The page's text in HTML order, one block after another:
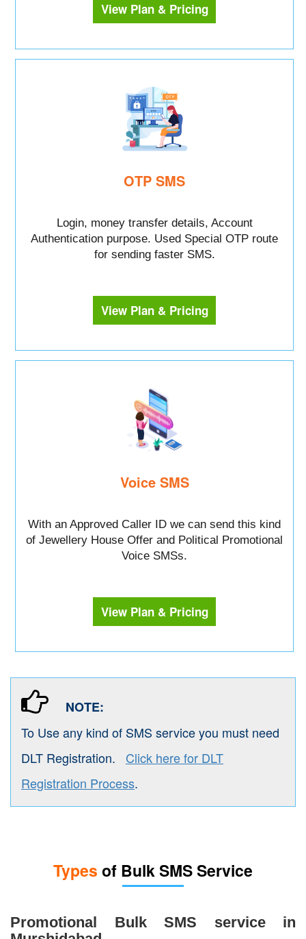
View Plan & Pricing
OTP SMS
Login, money transfer details, Account
Authentication purpose. Used Special OTP route
for sending faster SMS.
View Plan & Pricing
Voice SMS
With an Approved Caller ID we can send this kind
of Jewellery House Offer and Political Promotional
Voice SMSs.
View Plan & Pricing
NOTE:
To Use any kind of SMS service you must need
DLT Registration. Click here for DLT
Registration Process.
Types of Bulk SMS Service
Promotional Bulk SMS service in